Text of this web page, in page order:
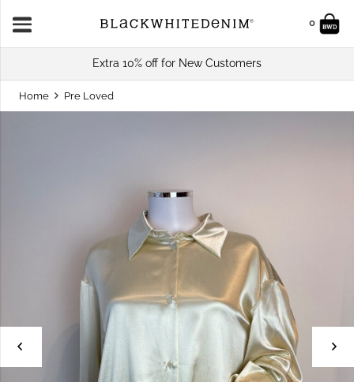
0
Extra 10% off for New Customers
Home Pre Loved